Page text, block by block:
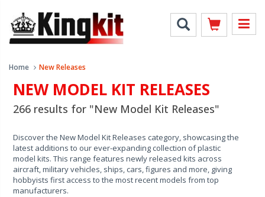
Home New Releases
NEW MODEL KIT RELEASES
266 results for "New Model Kit Releases"
Discover the New Model Kit Releases category, showcasing the
latest additions to our ever-expanding collection of plastic
model kits. This range features newly released kits across
aircraft, military vehicles, ships, cars, figures and more, giving
hobbyists first access to the most recent models from top
manufacturers.